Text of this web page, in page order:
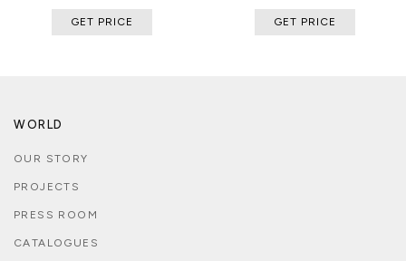
GET PRICE GET PRICE
WORLD
OUR STORY
PROJECTS
PRESS ROOM
CATALOGUES